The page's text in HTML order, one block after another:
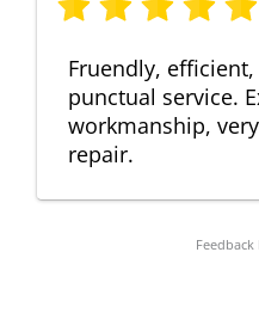
Fruendly,
punctual service.
workmanship,
repair.
Feedback